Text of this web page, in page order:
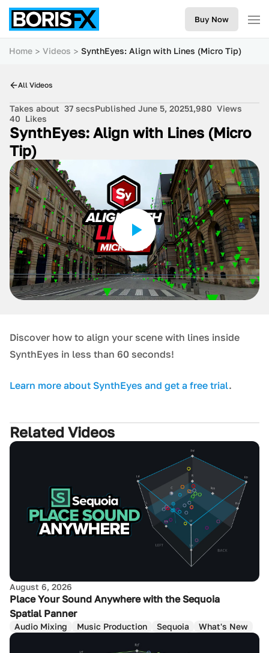
Buy Now
Home Videos SynthEyes: Align with Lines (Micro Tip)
All Videos
Takes about 37 secsPublished June 5, 20251,980 Views
40 Likes
SynthEyes: Align with Lines (Micro
Tip)
D iscover how to align your scene with lines inside
SynthEyes in less than 60 seconds!
L earn more about SynthEyes and get a free trial.
Related Videos
August 6, 2026
Place Your Sound Anywhere with the Sequoia
Spatial Panner
Audio Mixing Music Production Sequoia What's New